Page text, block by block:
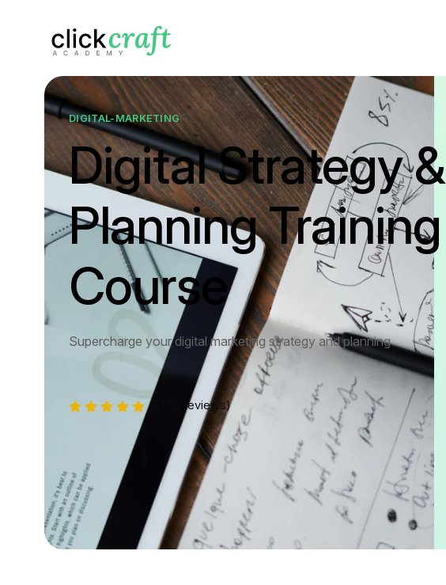
DIGITAL-MARKETING
Digital Strategy &
Planning Training
Course
Supercharge your digital marketing strategy and planning
(76 reviews)